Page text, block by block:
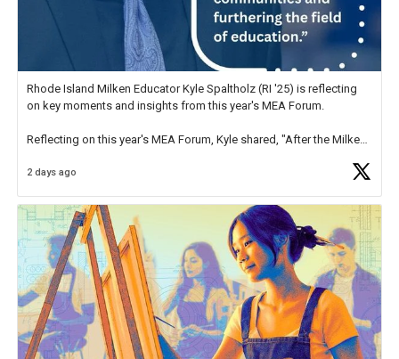
Rhode Island Milken Educator Kyle Spaltholz (RI '25) is reflecting
on key moments and insights from this year's MEA Forum.
Reflecting on this year's MEA Forum, Kyle shared, "After the Milken
educator. I felt on
2 days ago